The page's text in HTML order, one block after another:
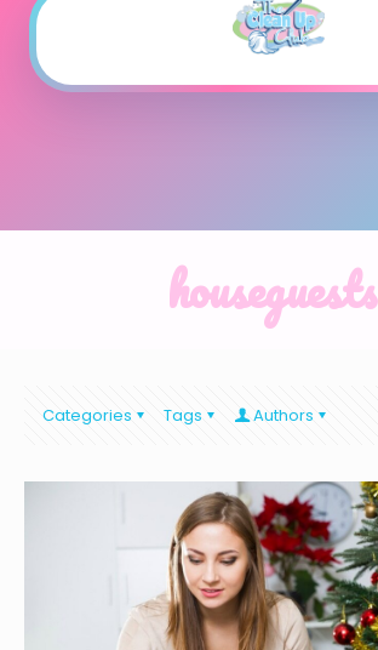
houseguests
Categories Tags Authors